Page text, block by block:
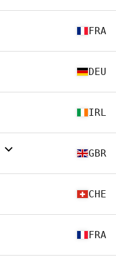
FRA
DEU
IRL
GBR
CHE
FRA